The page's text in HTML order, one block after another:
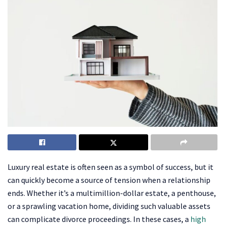
Luxury real estate is often seen as a symbol of success, but it
can quickly become a source of tension when a relationship
ends. Whether it’s a multimillion-dollar estate, a penthouse,
or a sprawling vacation home, dividing such valuable assets
can complicate divorce proceedings. In these cases, a high